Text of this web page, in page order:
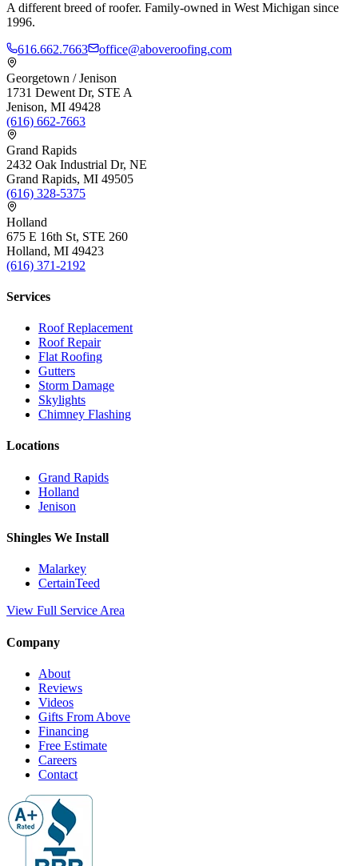
A different breed of roofer. Family-owned in West Michigan since
1996.
616.662.7663
office@aboveroofing.com
Georgetown / Jenison
1731 Dewent Dr, STE A
Jenison, MI 49428
(616) 662-7663
Grand Rapids
2432 Oak Industrial Dr, NE
Grand Rapids, MI 49505
(616) 328-5375
Holland
675 E 16th St, STE 260
Holland, MI 49423
(616) 371-2192
Services
Roof Replacement
Roof Repair
Flat Roofing
Gutters
Storm Damage
Skylights
Chimney Flashing
Locations
Grand Rapids
Holland
Jenison
Shingles We Install
Malarkey
CertainTeed
View Full Service Area
Company
About
Reviews
Videos
Gifts From Above
Financing
Free Estimate
Careers
Contact